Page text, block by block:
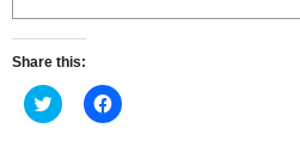
Share this:
Click
to
Click
to